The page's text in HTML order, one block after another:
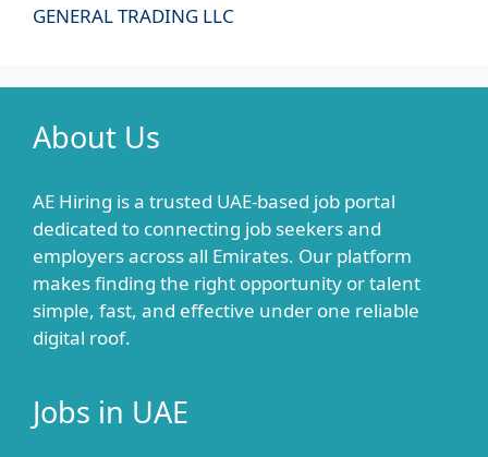
GENERAL TRADING LLC
About Us
AE Hiring is a trusted UAE-based job portal
dedicated to connecting job seekers and
employers across all Emirates. Our platform
makes finding the right opportunity or talent
simple, fast, and effective under one reliable
digital roof.
Jobs in UAE